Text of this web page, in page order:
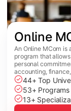
Online
An Online MCom
program that
personal
accounting,
44+ Top
53+
13+